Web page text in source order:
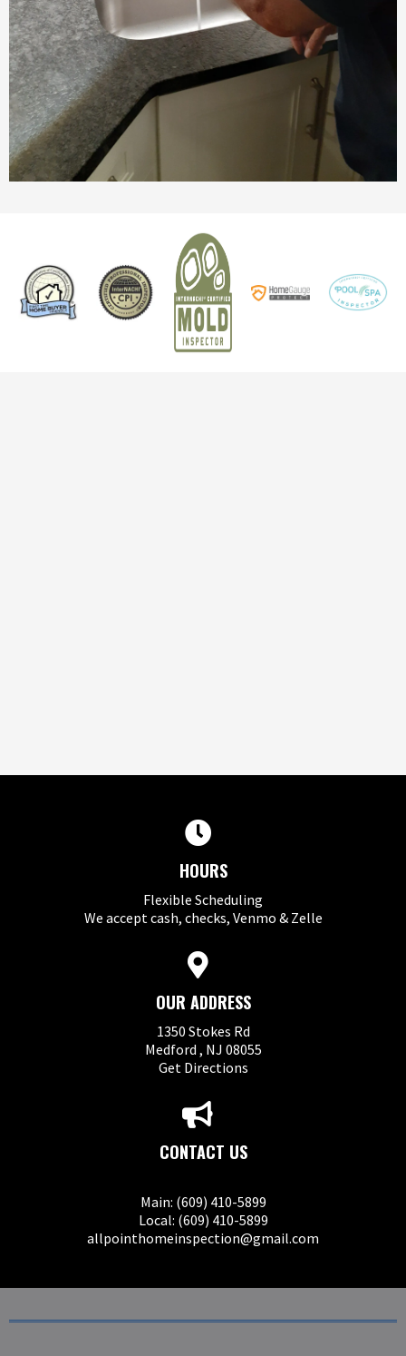
HOURS
Flexible Scheduling
We accept cash, checks, Venmo & Zelle
OUR ADDRESS
1350 Stokes Rd
Medford , NJ 08055
Get Directions
CONTACT US
Main: (609) 410-5899
Local: (609) 410-5899
allpointhomeinspection@gmail.com